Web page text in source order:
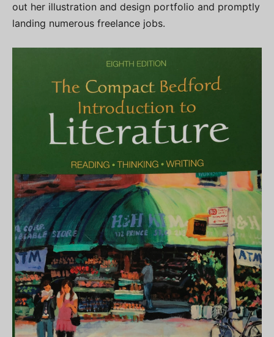
out her illustration and design portfolio and promptly
landing numerous freelance jobs.